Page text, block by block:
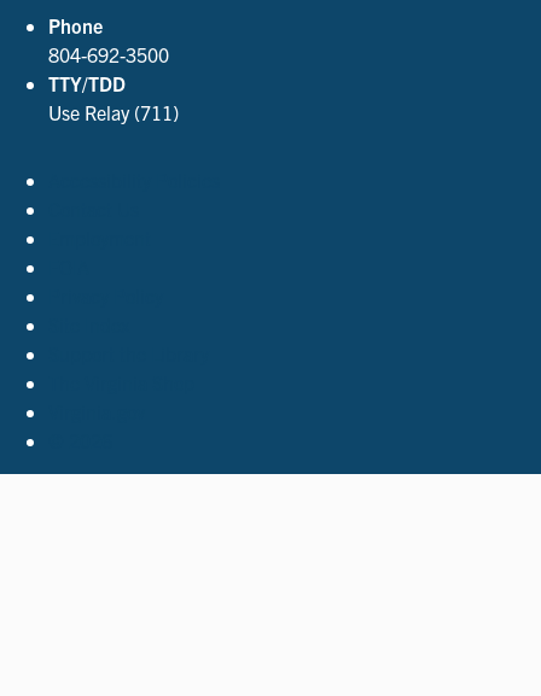
Phone
804-692-3500
TTY/TDD
Use Relay (711)